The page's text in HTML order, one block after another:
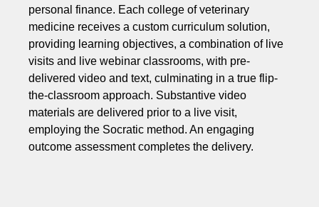
personal finance. Each college of veterinary
medicine receives a custom curriculum solution,
providing learning objectives, a combination of live
visits and live webinar classrooms, with pre-
delivered video and text, culminating in a true flip-
the-classroom approach. Substantive video
materials are delivered prior to a live visit,
employing the Socratic method. An engaging
outcome assessment completes the delivery.